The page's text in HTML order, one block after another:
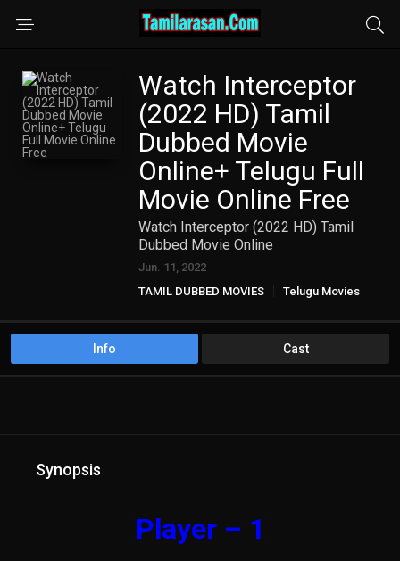
Watch Interceptor
(2022 HD) Tamil
Dubbed Movie
Online+ Telugu Full
Movie Online Free
Watch Interceptor (2022 HD) Tamil
Dubbed Movie Online
Jun. 11, 2022
TAMIL DUBBED MOVIES
Telugu Movies
Info Cast
Synopsis
Player – 1